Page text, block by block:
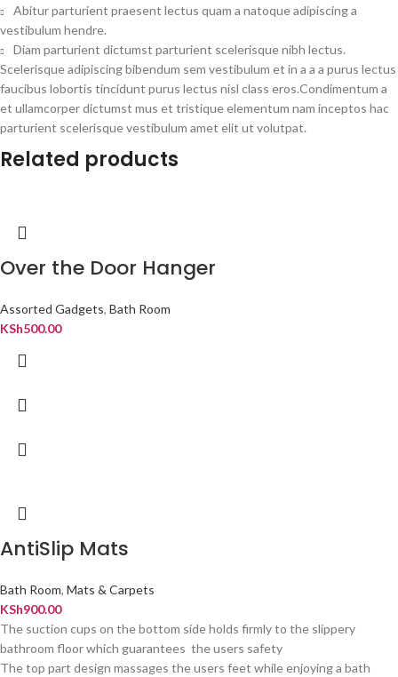
Abitur parturient praesent lectus quam a natoque adipiscing a
vestibulum hendre.
Diam parturient dictumst parturient scelerisque nibh lectus.
Scelerisque adipiscing bibendum sem vestibulum et in a a a purus lectus
faucibus lobortis tincidunt purus lectus nisl class eros.Condimentum a
et ullamcorper dictumst mus et tristique elementum nam inceptos hac
parturient scelerisque vestibulum amet elit ut volutpat.
Related products
Over the Door Hanger
Assorted Gadgets, Bath Room
KSh500.00
AntiSlip Mats
Bath Room, Mats & Carpets
KSh900.00
The suction cups on the bottom side holds firmly to the slippery
bathroom floor which guarantees the users safety
The top part design massages the users feet while enjoying a bath